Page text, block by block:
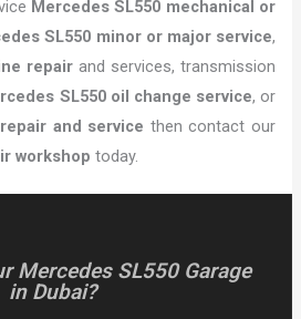
Mercedes SL550 mechanical or
SL550 minor or major service,
repair and services, transmission
SL550 oil change service, or
and service then contact our
workshop today.
Mercedes SL550 Garage
in Dubai?